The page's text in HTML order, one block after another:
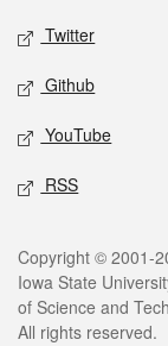
Twitter
Github
YouTube
RSS
Legal
Copyright © 2001-
Iowa State
of Science and
All rights reserved.